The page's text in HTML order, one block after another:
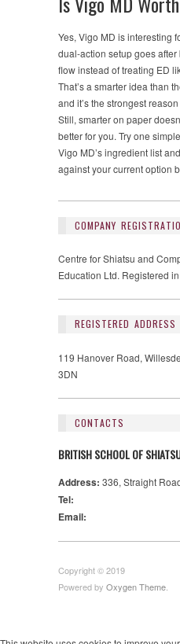
Yes, Vigo MD is interesting
dual-action setup goes
flow instead of treating ED
That’s a smarter idea than
and it’s the strongest
Still, smarter on paper
better for you. Try one
Vigo MD’s ingredient list
against your current option
COMPANY
Centre for Shiatsu and
Education Ltd. Registered
REGISTERED ADDRESS
119 Hanover Road,
3DN
CONTACTS
BRITISH SCHOOL OF
Address: 336, Straight
Tel:
Email:
Copyright © 2019
Powered by Oxygen Theme